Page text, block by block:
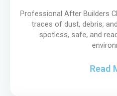
Professional After Builders
traces of dust, debris,
spotless, safe, and
Read